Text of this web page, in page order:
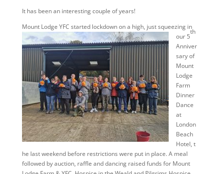
It has been an interesting couple of years!
Mount Lodge YFC started lockdown on a high, just squeezing in
our 5
th
Anniver
sary of
Mount
Lodge
Farm
Dinner
Dance
at
London
Beach
Hotel, t
he last weekend before restrictions were put in place. A meal
followed by auction, raffle and dancing raised funds for Mount